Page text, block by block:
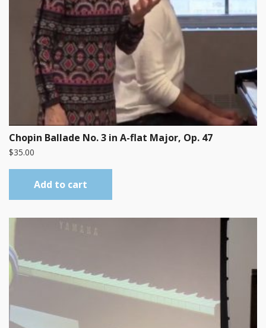
Chopin Ballade No. 3 in A-flat Major, Op. 47
$35.00
Add to cart